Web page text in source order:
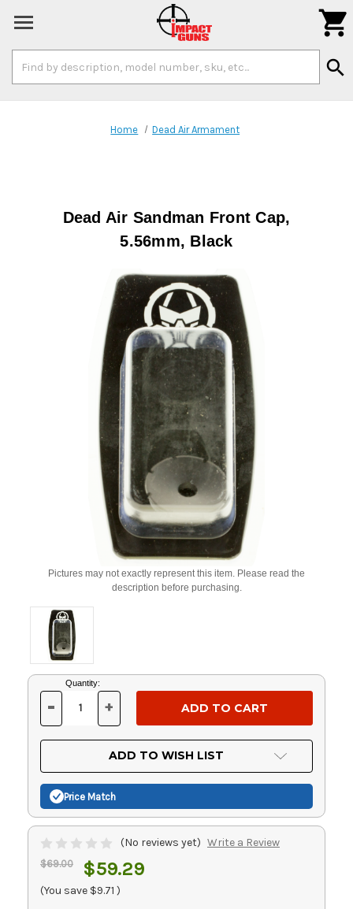
Keyword:
search

Home Dead Air Armament
Dead Air Sandman Front Cap,
5.56mm, Black
Pictures may not exactly represent this item. Please read the
description before purchasing.
Current
Stock:
Quantity:
DECREASE
OF
UNDEFINED
- INCREASE
OF
UNDEFINED
+
ADD TO WISH LIST
Price Match
(No reviews yet) Write a Review
$69.00 $59.29
(You save $9.71 )